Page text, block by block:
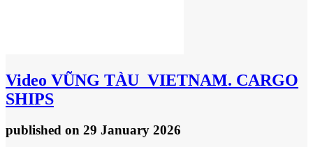
Video VŨNG TÀU_VIETNAM. CARGO
SHIPS
published on 29 January 2026